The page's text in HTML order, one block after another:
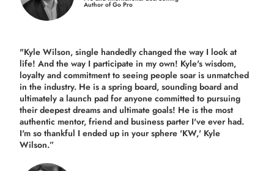
Author of Go Pro
"Kyle Wilson, single handedly changed the way I look at
life! And the way I participate in my own! Kyle's wisdom,
loyalty and commitment to seeing people soar is unmatched
in the industry. He is a spring board, sounding board and
ultimately a launch pad for anyone committed to pursuing
their deepest dreams and ultimate goals! He is the most
authentic mentor, friend and business parter I've ever had.
I'm so thankful I ended up in your sphere 'KW,' Kyle
Wilson.”